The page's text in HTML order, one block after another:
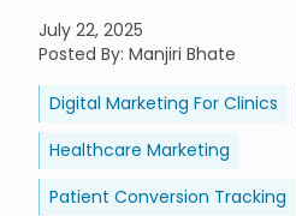
July 22, 2025
Posted By: Manjiri Bhate
Digital Marketing For Clinics
Healthcare Marketing
Patient Conversion Tracking